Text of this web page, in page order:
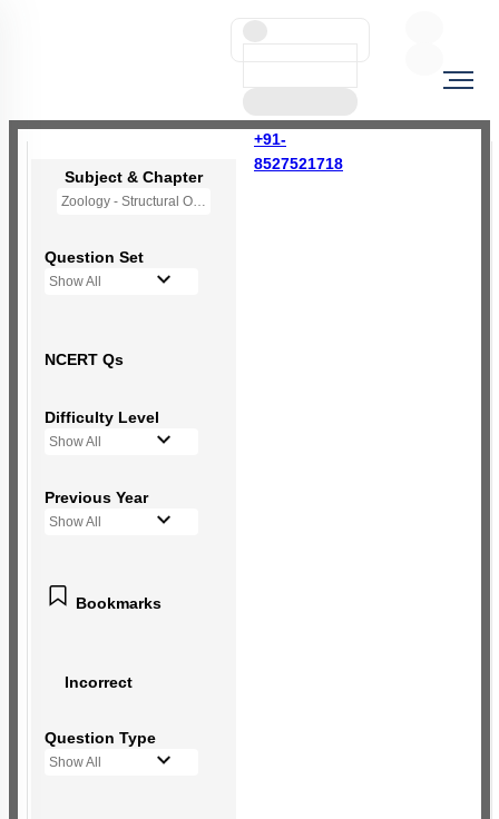
+91-
8527521718
Subject & Chapter
Zoology - Structural Organisation in Animals
Question Set
Show All
NCERT Qs
Difficulty Level
Show All
Previous Year
Show All
Bookmarks
Incorrect
Question Type
Show All